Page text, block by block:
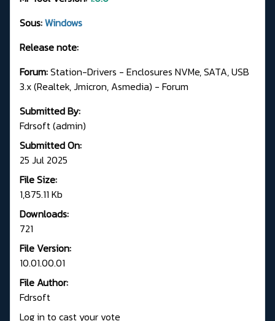
Sous:Windows
Release note:
Forum:Station-Drivers - Enclosures NVMe, SATA, USB
3.x (Realtek, Jmicron, Asmedia) - Forum
Submitted By:
Fdrsoft (admin)
Submitted On:
25 Jul 2025
File Size:
1,875.11 Kb
Downloads:
721
File Version:
10.01.00.01
File Author:
Fdrsoft
Log in to cast your vote